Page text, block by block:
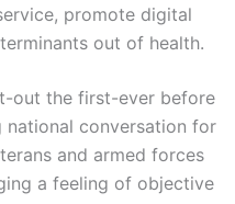
promote digital
out of health.
out the first-ever before
conversation for
and armed forces
a feeling of objective